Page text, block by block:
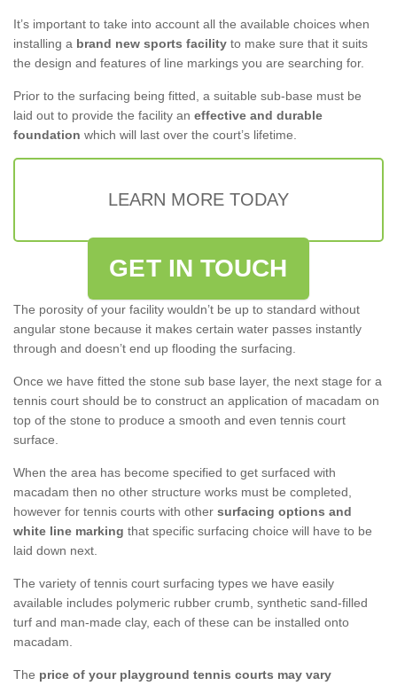
It’s important to take into account all the available choices when
installing a brand new sports facility to make sure that it suits
the design and features of line markings you are searching for.
Prior to the surfacing being fitted, a suitable sub-base must be
laid out to provide the facility an effective and durable
foundation which will last over the court’s lifetime.
LEARN MORE TODAY
GET IN TOUCH
The porosity of your facility wouldn’t be up to standard without
angular stone because it makes certain water passes instantly
through and doesn’t end up flooding the surfacing.
Once we have fitted the stone sub base layer, the next stage for a
tennis court should be to construct an application of macadam on
top of the stone to produce a smooth and even tennis court
surface.
When the area has become specified to get surfaced with
macadam then no other structure works must be completed,
however for tennis courts with other surfacing options and
white line marking that specific surfacing choice will have to be
laid down next.
The variety of tennis court surfacing types we have easily
available includes polymeric rubber crumb, synthetic sand-filled
turf and man-made clay, each of these can be installed onto
macadam.
The price of your playground tennis courts may vary